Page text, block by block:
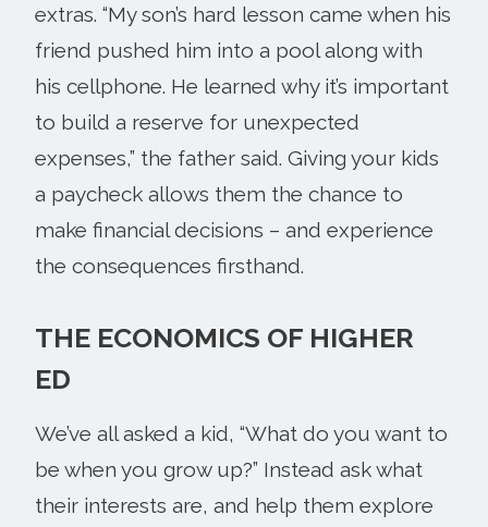
extras. “My son’s hard lesson came when his
friend pushed him into a pool along with
his cellphone. He learned why it’s important
to build a reserve for unexpected
expenses,” the father said. Giving your kids
a paycheck allows them the chance to
make financial decisions – and experience
the consequences firsthand.
THE ECONOMICS OF HIGHER
ED
We’ve all asked a kid, “What do you want to
be when you grow up?” Instead ask what
their interests are, and help them explore